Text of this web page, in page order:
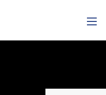
Planning
What
Know